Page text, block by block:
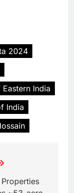
2024
India
India